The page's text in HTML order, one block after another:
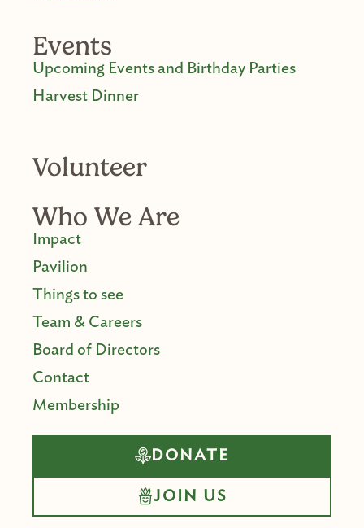
Events
Upcoming Events and Birthday Parties
Harvest Dinner
Volunteer
Who We Are
Impact
Pavilion
Things to see
Team & Careers
Board of Directors
Contact
Membership
DONATE
JOIN US